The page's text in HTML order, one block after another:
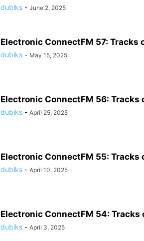
dubiks - June 2, 2025
Electronic ConnectFM 57: Tracks
dubiks - May 15, 2025
Electronic ConnectFM 56: Tracks
dubiks - April 25, 2025
Electronic ConnectFM 55: Tracks
dubiks - April 10, 2025
Electronic ConnectFM 54: Tracks
dubiks - April 3, 2025